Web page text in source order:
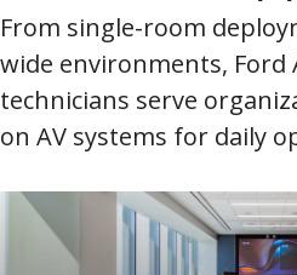
From single-room
wide environments, Ford
technicians serve
on AV systems for daily